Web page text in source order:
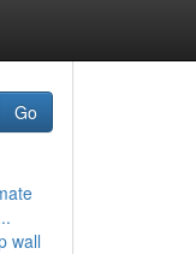
Go
wall